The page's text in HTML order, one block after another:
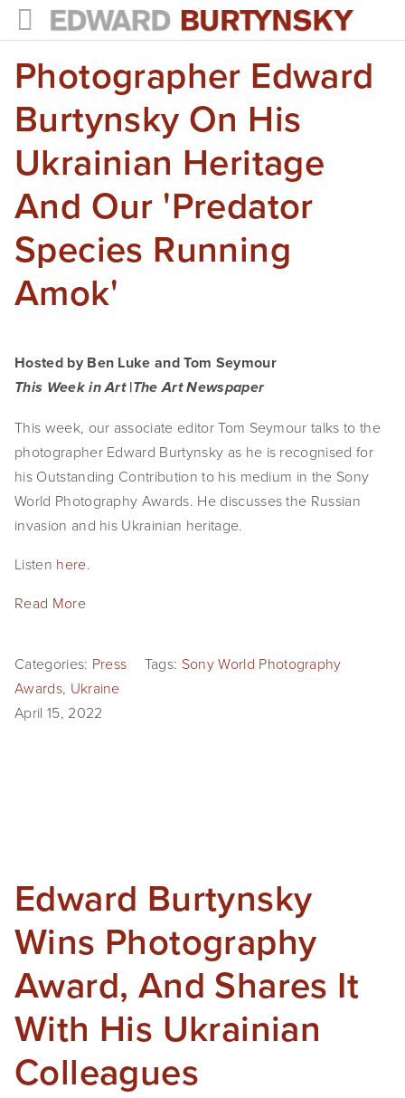
HOME
PROJECTS
Photographs
Books
Films
The Anthropocene Project
In the Wake of Progress
NEWS
EVENTS
ABOUT
Statement
AVARA
CONTACT
ARKIV360
SUBSCRIBE
Photographer Edward
Burtynsky On His
Ukrainian Heritage
And Our 'predator
Species Running
Amok'
Hosted by Ben Luke and Tom Seymour
This Week in Art|The Art Newspaper
This week, our associate editor Tom Seymour talks to the
photographer Edward Burtynsky as he is recognised for
his Outstanding Contribution to his medium in the Sony
World Photography Awards. He discusses the Russian
invasion and his Ukrainian heritage.
Listen here.
Read More
Categories: Press Tags: Sony World Photography
Awards, Ukraine
April 15, 2022
Edward Burtynsky
Wins Photography
Award, And Shares It
With His Ukrainian
Colleagues